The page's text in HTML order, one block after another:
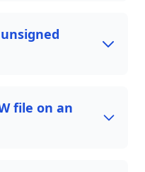
file on an